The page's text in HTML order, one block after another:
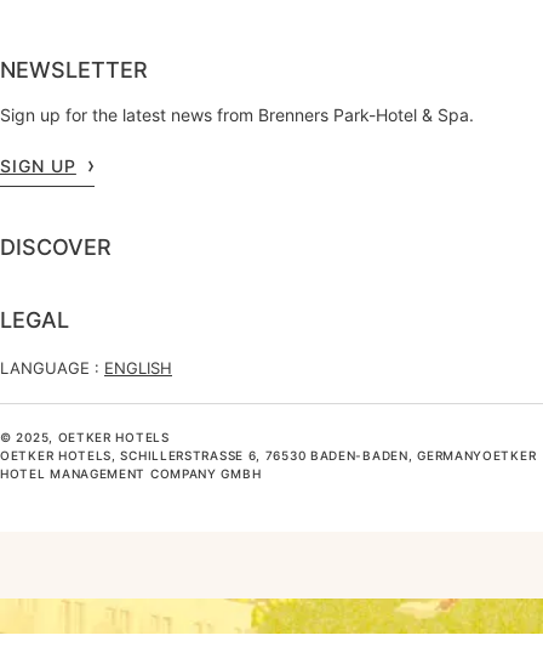
NEWSLETTER
Sign up for the latest news from Brenners Park-Hotel & Spa.
SIGN UP
DISCOVER
LEGAL
LANGUAGE : ENGLISH
© 2025, OETKER HOTELS
OETKER HOTELS, SCHILLERSTRASSE 6, 76530 BADEN-BADEN, GERMANYOETKER H
OTEL MANAGEMENT COMPANY GMBH